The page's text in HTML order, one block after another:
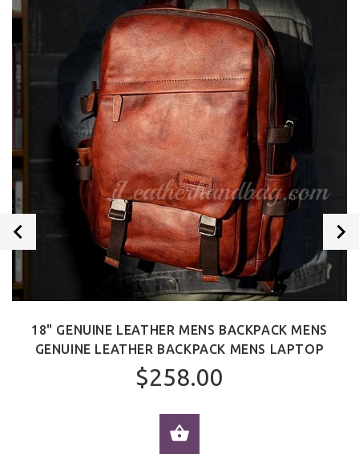
18" GENUINE LEATHER MENS BACKPACK MENS
GENUINE LEATHER BACKPACK MENS LAPTOP
$258.00